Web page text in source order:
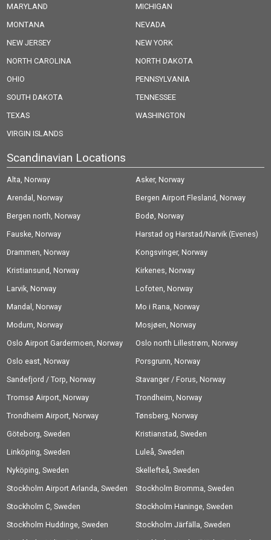
MARYLAND
MICHIGAN
MONTANA
NEVADA
NEW JERSEY
NEW YORK
NORTH CAROLINA
NORTH DAKOTA
OHIO
PENNSYLVANIA
SOUTH DAKOTA
TENNESSEE
TEXAS
WASHINGTON
VIRGIN ISLANDS
Scandinavian Locations
Alta, Norway
Asker, Norway
Arendal, Norway
Bergen Airport Flesland, Norway
Bergen north, Norway
Bodø, Norway
Fauske, Norway
Harstad og Harstad/Narvik (Evenes)
Airport, Norway
Drammen, Norway
Kongsvinger, Norway
Kristiansund, Norway
Kirkenes, Norway
Larvik, Norway
Lofoten, Norway
Mandal, Norway
Mo i Rana, Norway
Modum, Norway
Mosjøen, Norway
Oslo Airport Gardermoen, Norway
Oslo north Lillestrøm, Norway
Oslo east, Norway
Porsgrunn, Norway
Sandefjord / Torp, Norway
Stavanger / Forus, Norway
Tromsø Airport, Norway
Trondheim, Norway
Trondheim Airport, Norway
Tønsberg, Norway
Göteborg, Sweden
Kristianstad, Sweden
Linköping, Sweden
Luleå, Sweden
Nyköping, Sweden
Skellefteå, Sweden
Stockholm Airport Arlanda, Sweden
Stockholm Bromma, Sweden
Stockholm C, Sweden
Stockholm Haninge, Sweden
Stockholm Huddinge, Sweden
Stockholm Järfälla, Sweden